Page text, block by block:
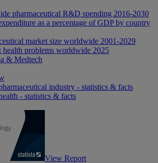
pharmaceutical R&D spending 2016-2030
as a percentage of GDP by country
market size worldwide 2001-2029
health problems worldwide 2025
& Medtech
industry - statistics & facts
- statistics & facts
View Report